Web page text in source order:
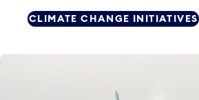
CLIMATE CHANGE INITIATIVES